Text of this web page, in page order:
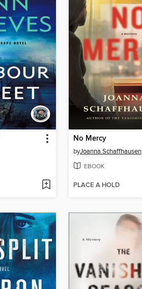
No Mercy
byJoanna Schaffhausen
EBOOK
PLACE A HOLD